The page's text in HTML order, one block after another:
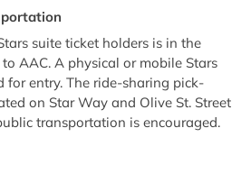
suite ticket holders is in the
AAC. A physical or mobile Stars
for entry. The ride-sharing pick-
on Star Way and Olive St. Street
transportation is encouraged.